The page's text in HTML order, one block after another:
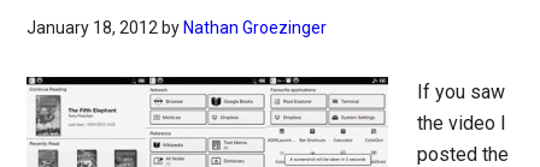
January 18, 2012 by Nathan Groezinger
If you saw
the video I
posted the